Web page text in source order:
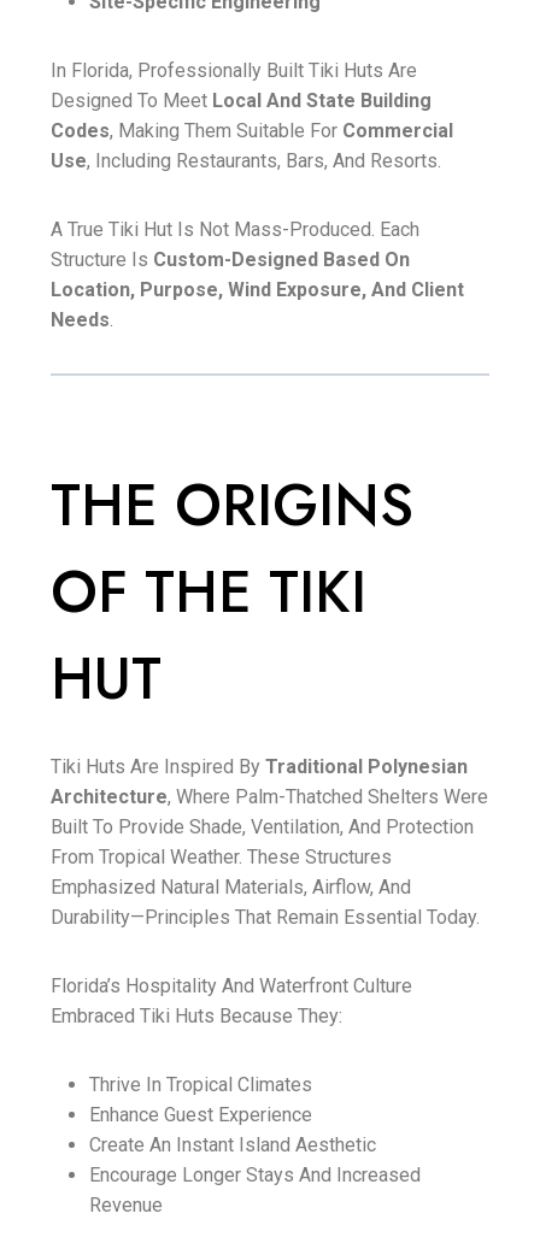
In Florida, Professionally Built Tiki Huts Are
Designed To Meet Local And State Building
Codes, Making Them Suitable For Commercial
Use, Including Restaurants, Bars, And Resorts.
A True Tiki Hut Is Not Mass-Produced. Each
Structure Is Custom-Designed Based On
Location, Purpose, Wind Exposure, And Client
Needs.
THE ORIGINS
OF THE TIKI
HUT
Tiki Huts Are Inspired By Traditional Polynesian
Architecture, Where Palm-Thatched Shelters Were
Built To Provide Shade, Ventilation, And Protection
From Tropical Weather. These Structures
Emphasized Natural Materials, Airflow, And
Durability—Principles That Remain Essential Today.
Florida’s Hospitality And Waterfront Culture
Embraced Tiki Huts Because They:
Thrive In Tropical Climates
Enhance Guest Experience
Create An Instant Island Aesthetic
Encourage Longer Stays And Increased
Revenue